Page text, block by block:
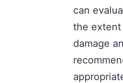
can
the
damage